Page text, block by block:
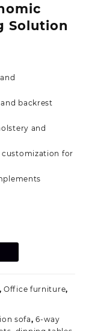
Solution
backrest
and
for
,Office furniture,
sofa,6-way